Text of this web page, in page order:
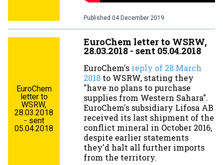
Published 04 December 2019
EuroChem
letter to
WSRW,
28.03.2018
- sent
05.04.2018
EuroChem letter to WSRW,
28.03.2018 - sent 05.04.2018
EuroChem's reply of 28 March
2018 to WSRW, stating they
"have no plans to purchase
supplies from Western Sahara".
EuroChem's subsidiary Lifosa AB
received its last shipment of the
conflict mineral in October 2016,
despite earlier statements
they'd halt all further imports
from the territory.